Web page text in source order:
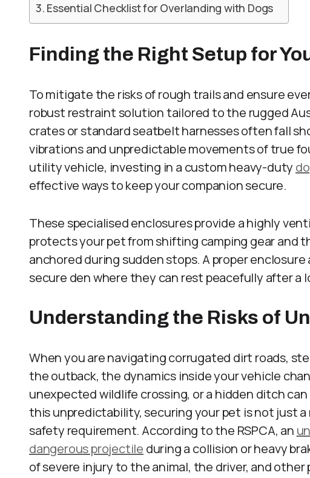
Essential Checklist for Overlanding with Dogs
Finding the Right Setup for
To mitigate the risks of rough trails and ensure
robust restraint solution tailored to the rugged
crates or standard seatbelt harnesses often fall
vibrations and unpredictable movements of true
utility vehicle, investing in a custom heavy-duty
effective ways to keep your companion secure.
These specialised enclosures provide a highly
protects your pet from shifting camping gear and
anchored during sudden stops. A proper
secure den where they can rest peacefully after a
Understanding the Risks of
When you are navigating corrugated dirt roads,
the outback, the dynamics inside your vehicle
unexpected wildlife crossing, or a hidden ditch
this unpredictability, securing your pet is not just
safety requirement. According to the RSPCA, an
dangerous projectile during a collision or heavy
of severe injury to the animal, the driver, and other